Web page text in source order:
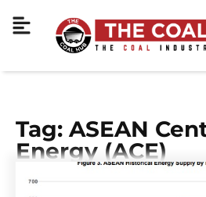
Tag: ASEAN
Energy (ACE)